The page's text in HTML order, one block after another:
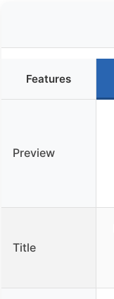
Features
Preview
Title